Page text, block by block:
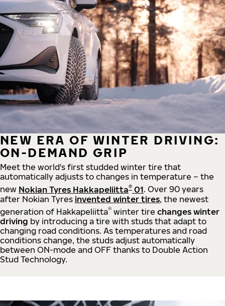
NEW ERA OF WINTER DRIVING:
ON-DEMAND GRIP
Meet the world's first studded winter tire that
automatically adjusts to changes in temperature – the
new Nokian Tyres Hakkapeliitta® 01. Over 90 years
after Nokian Tyres invented winter tires, the newest
generation of Hakkapeliitta® winter tire changes winter
driving by introducing a tire with studs that adapt to
changing road conditions. As temperatures and road
conditions change, the studs adjust automatically
between ON-mode and OFF thanks to Double Action
Stud Technology.